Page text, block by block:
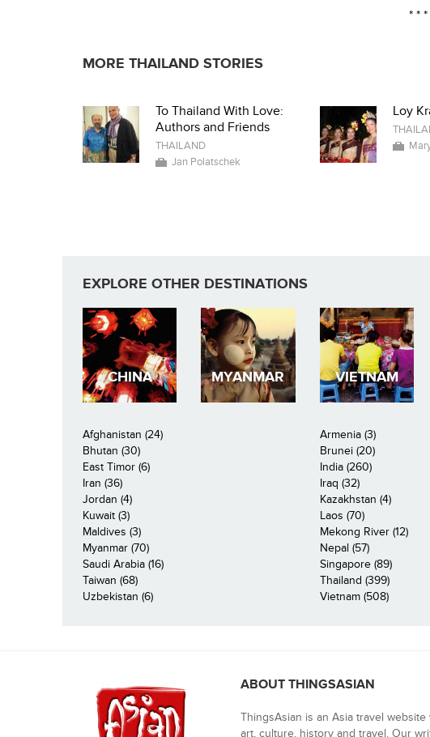
* *
MORE THAILAND STORIES
To Thailand With Love:
Authors and Friends
THAILAND
Jan Polatschek
Loy
EXPLORE OTHER DESTINATIONS
CHINA MYANMAR VIETNAM
Afghanistan (24) Armenia (3)
Bhutan (30)
Brunei (20)
East Timor (6)
India (260)
Iran (36)
Iraq (32)
Jordan (4)
Kazakhstan (4)
Kuwait (3)
Laos (70)
Maldives (3)
Mekong River (12)
Myanmar (70)
Nepal (57)
Saudi Arabia (16)
Singapore (89)
Taiwan (68)
Thailand (399)
Uzbekistan (6)
Vietnam (508)
ABOUT THINGSASIAN
ThingsAsian is an Asia travel
art, culture, history and travel. Our